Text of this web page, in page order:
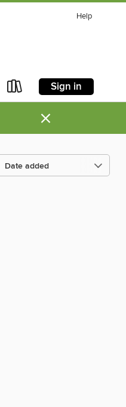
Help
Sign in
×